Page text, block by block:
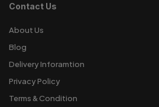
Contact Us
About Us
Blog
Delivery Inforamtion
Privacy Policy
Terms & Condition